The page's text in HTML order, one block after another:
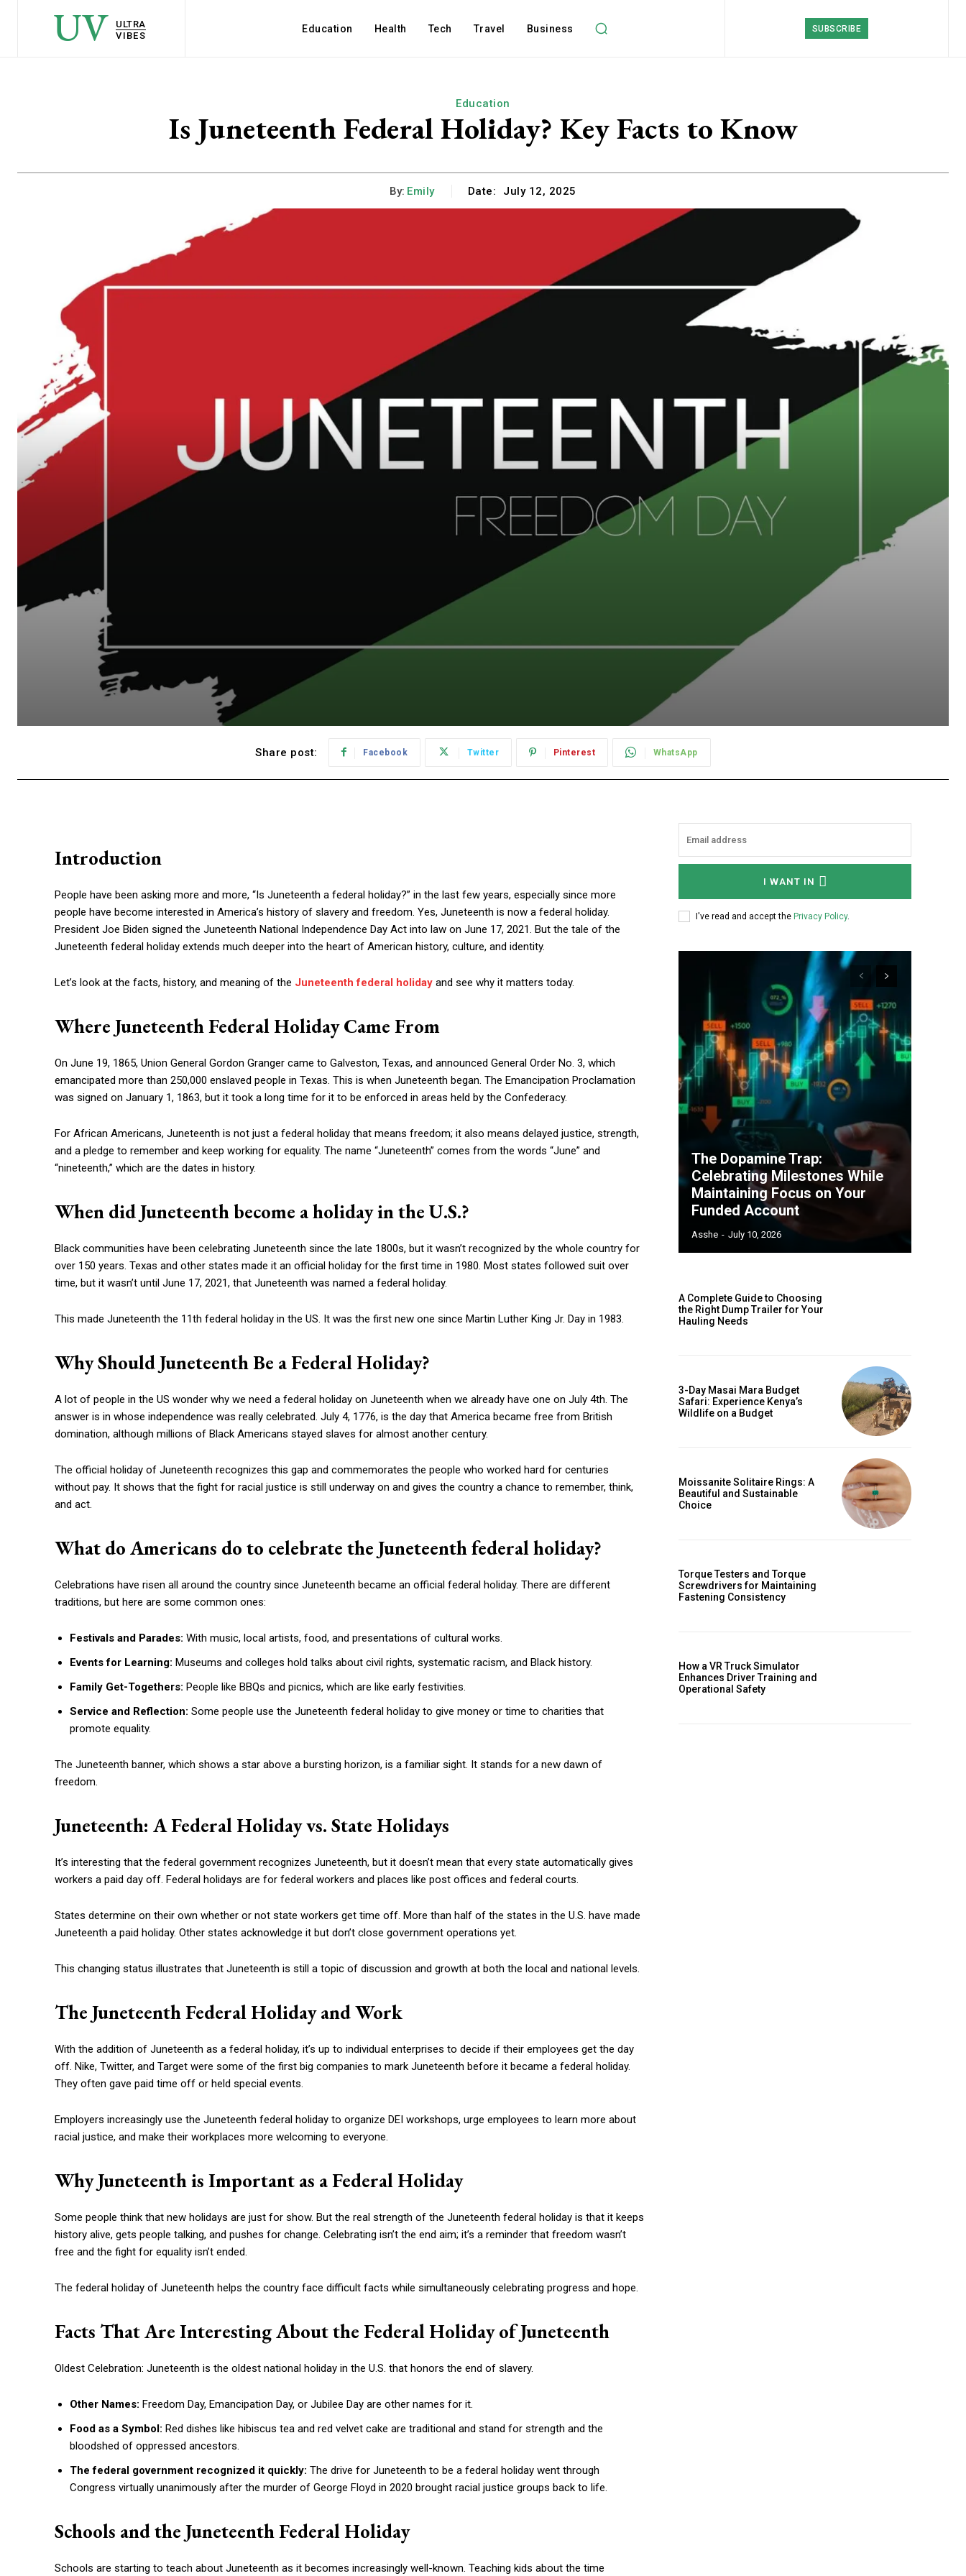
UV
ULTRA
VIBES
Education Health Tech Travel Business SUBSCRIBE
Education
Is Juneteenth Federal Holiday? Key Facts to Know
By: Emily Date: July 12, 2025
Share post: Facebook Twitter Pinterest WhatsApp
Introduction
People have been asking more and more, “Is Juneteenth a federal holiday?” in the last few years, especially since more
people have become interested in America’s history of slavery and freedom. Yes, Juneteenth is now a federal holiday.
President Joe Biden signed the Juneteenth National Independence Day Act into law on June 17, 2021. But the tale of the
Juneteenth federal holiday extends much deeper into the heart of American history, culture, and identity.
Let’s look at the facts, history, and meaning of the Juneteenth federal holiday and see why it matters today.
Where Juneteenth Federal Holiday Came From
On June 19, 1865, Union General Gordon Granger came to Galveston, Texas, and announced General Order No. 3, which
emancipated more than 250,000 enslaved people in Texas. This is when Juneteenth began. The Emancipation Proclamation
was signed on January 1, 1863, but it took a long time for it to be enforced in areas held by the Confederacy.
For African Americans, Juneteenth is not just a federal holiday that means freedom; it also means delayed justice, strength,
and a pledge to remember and keep working for equality. The name “Juneteenth” comes from the words “June” and
“nineteenth,” which are the dates in history.
When did Juneteenth become a holiday in the U.S.?
Black communities have been celebrating Juneteenth since the late 1800s, but it wasn’t recognized by the whole country for
over 150 years. Texas and other states made it an official holiday for the first time in 1980. Most states followed suit over
time, but it wasn’t until June 17, 2021, that Juneteenth was named a federal holiday.
This made Juneteenth the 11th federal holiday in the US. It was the first new one since Martin Luther King Jr. Day in 1983.
Why Should Juneteenth Be a Federal Holiday?
A lot of people in the US wonder why we need a federal holiday on Juneteenth when we already have one on July 4th. The
answer is in whose independence was really celebrated. July 4, 1776, is the day that America became free from British
domination, although millions of Black Americans stayed slaves for almost another century.
The official holiday of Juneteenth recognizes this gap and commemorates the people who worked hard for centuries
without pay. It shows that the fight for racial justice is still underway on and gives the country a chance to remember, think,
and act.
What do Americans do to celebrate the Juneteenth federal holiday?
Celebrations have risen all around the country since Juneteenth became an official federal holiday. There are different
traditions, but here are some common ones:
Festivals and Parades: With music, local artists, food, and presentations of cultural works.
Events for Learning: Museums and colleges hold talks about civil rights, systematic racism, and Black history.
Family Get-Togethers: People like BBQs and picnics, which are like early festivities.
Service and Reflection: Some people use the Juneteenth federal holiday to give money or time to charities that
promote equality.
The Juneteenth banner, which shows a star above a bursting horizon, is a familiar sight. It stands for a new dawn of
freedom.
Juneteenth: A Federal Holiday vs. State Holidays
It’s interesting that the federal government recognizes Juneteenth, but it doesn’t mean that every state automatically gives
workers a paid day off. Federal holidays are for federal workers and places like post offices and federal courts.
States determine on their own whether or not state workers get time off. More than half of the states in the U.S. have made
Juneteenth a paid holiday. Other states acknowledge it but don’t close government operations yet.
This changing status illustrates that Juneteenth is still a topic of discussion and growth at both the local and national levels.
The Juneteenth Federal Holiday and Work
With the addition of Juneteenth as a federal holiday, it’s up to individual enterprises to decide if their employees get the day
off. Nike, Twitter, and Target were some of the first big companies to mark Juneteenth before it became a federal holiday.
They often gave paid time off or held special events.
Employers increasingly use the Juneteenth federal holiday to organize DEI workshops, urge employees to learn more about
racial justice, and make their workplaces more welcoming to everyone.
Why Juneteenth is Important as a Federal Holiday
Some people think that new holidays are just for show. But the real strength of the Juneteenth federal holiday is that it keeps
history alive, gets people talking, and pushes for change. Celebrating isn’t the end aim; it’s a reminder that freedom wasn’t
free and the fight for equality isn’t ended.
The federal holiday of Juneteenth helps the country face difficult facts while simultaneously celebrating progress and hope.
Facts That Are Interesting About the Federal Holiday of Juneteenth
Oldest Celebration: Juneteenth is the oldest national holiday in the U.S. that honors the end of slavery.
Other Names: Freedom Day, Emancipation Day, or Jubilee Day are other names for it.
Food as a Symbol: Red dishes like hibiscus tea and red velvet cake are traditional and stand for strength and the
bloodshed of oppressed ancestors.
The federal government recognized it quickly: The drive for Juneteenth to be a federal holiday went through
Congress virtually unanimously after the murder of George Floyd in 2020 brought racial justice groups back to life.
Schools and the Juneteenth Federal Holiday
Schools are starting to teach about Juneteenth as it becomes increasingly well-known. Teaching kids about the time
I WANT IN
I've read and accept the Privacy Policy.
The Dopamine Trap:
Celebrating Milestones While
Maintaining Focus on Your
Funded Account
Asshe - July 10, 2026
A Complete Guide to Choosing
the Right Dump Trailer for Your
Hauling Needs
3-Day Masai Mara Budget
Safari: Experience Kenya’s
Wildlife on a Budget
Moissanite Solitaire Rings: A
Beautiful and Sustainable
Choice
Torque Testers and Torque
Screwdrivers for Maintaining
Fastening Consistency
How a VR Truck Simulator
Enhances Driver Training and
Operational Safety